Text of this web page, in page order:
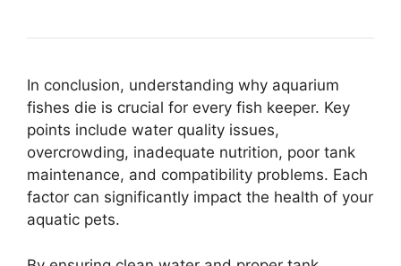
In conclusion, understanding why aquarium
fishes die is crucial for every fish keeper. Key
points include water quality issues,
overcrowding, inadequate nutrition, poor tank
maintenance, and compatibility problems. Each
factor can significantly impact the health of your
aquatic pets.